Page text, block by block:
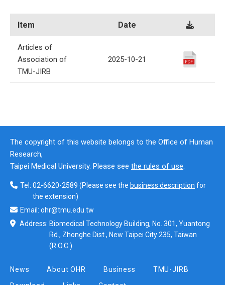
Item Date
Articles of
Association of
TMU-JIRB
2025-10-21
The copyright of this website belongs to the Office of Human
Research,
Taipei Medical University. Please see the rules of use.
Tel: 02-6620-2589 (Please see the business description for
the extension)
Email: ohr@tmu.edu.tw
Address: Biomedical Technology Building, No. 301, Yuantong
Rd., Zhonghe Dist., New Taipei City 235, Taiwan
(R.O.C.)
News About OHR Business
TMU-JIRB